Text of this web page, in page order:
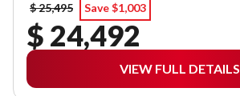
$ 25,495
Save $1,003
$ 24,492
VIEW FULL DETAILS